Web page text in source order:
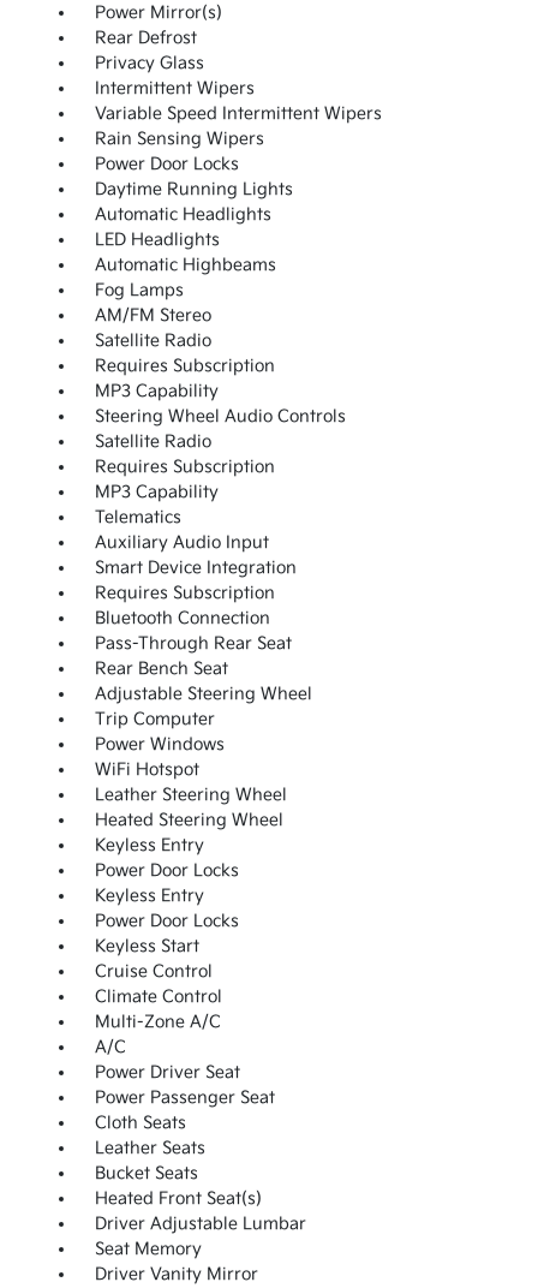
Power Mirror(s)
Rear Defrost
Privacy Glass
Intermittent Wipers
Variable Speed Intermittent Wipers
Rain Sensing Wipers
Power Door Locks
Daytime Running Lights
Automatic Headlights
LED Headlights
Automatic Highbeams
Fog Lamps
AM/FM Stereo
Satellite Radio
Requires Subscription
MP3 Capability
Steering Wheel Audio Controls
Satellite Radio
Requires Subscription
MP3 Capability
Telematics
Auxiliary Audio Input
Smart Device Integration
Requires Subscription
Bluetooth Connection
Pass-Through Rear Seat
Rear Bench Seat
Adjustable Steering Wheel
Trip Computer
Power Windows
WiFi Hotspot
Leather Steering Wheel
Heated Steering Wheel
Keyless Entry
Power Door Locks
Keyless Entry
Power Door Locks
Keyless Start
Cruise Control
Climate Control
Multi-Zone A/C
A/C
Power Driver Seat
Power Passenger Seat
Cloth Seats
Leather Seats
Bucket Seats
Heated Front Seat(s)
Driver Adjustable Lumbar
Seat Memory
Driver Vanity Mirror